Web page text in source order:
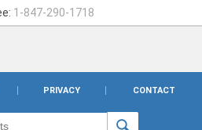
1-847-290-1718
PRIVACY CONTACT